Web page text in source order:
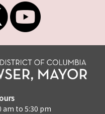
am to 5:30 pm